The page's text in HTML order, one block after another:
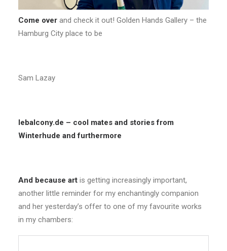
Come over and check it out! Golden Hands Gallery – the
Hamburg City place to be
Sam Lazay
lebalcony.de – cool mates and stories from
Winterhude and furthermore
And because art is getting increasingly important,
another little reminder for my enchantingly companion
and her yesterday’s offer to one of my favourite works
in my chambers: